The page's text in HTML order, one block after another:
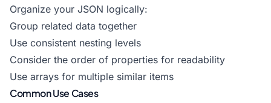
Organize your JSON logically:
Group related data together
Use consistent nesting levels
Consider the order of properties for readability
Use arrays for multiple similar items
Common Use Cases